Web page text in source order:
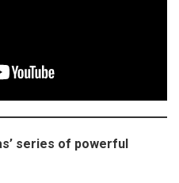
series of powerful